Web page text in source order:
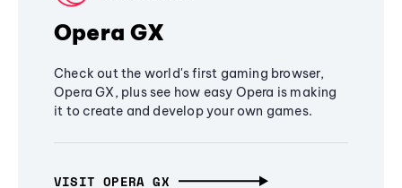
Opera GX
Check out the world's first gaming browser,
Opera GX, plus see how easy Opera is making
it to create and develop your own games.
VISIT OPERA GX